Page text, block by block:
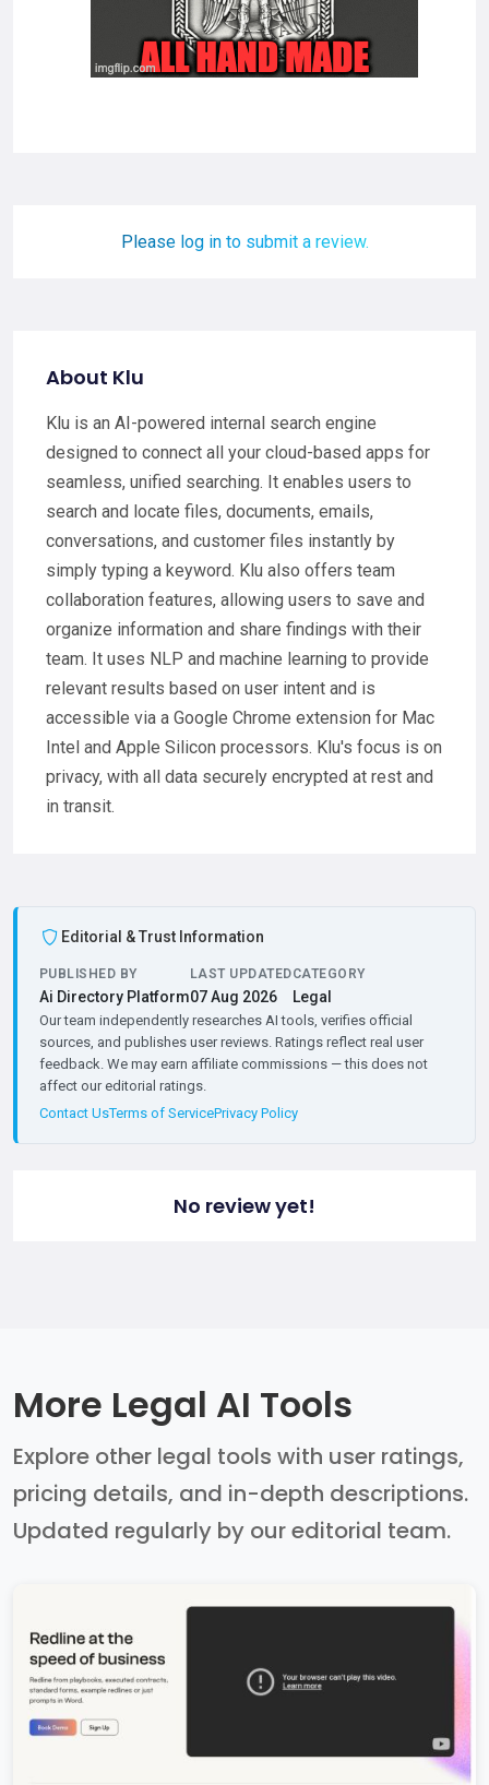
Please log in to submit a review.
About Klu
Klu is an AI-powered internal search engine
designed to connect all your cloud-based apps for
seamless, unified searching. It enables users to
search and locate files, documents, emails,
conversations, and customer files instantly by
simply typing a keyword. Klu also offers team
collaboration features, allowing users to save and
organize information and share findings with their
team. It uses NLP and machine learning to provide
relevant results based on user intent and is
accessible via a Google Chrome extension for Mac
Intel and Apple Silicon processors. Klu's focus is on
privacy, with all data securely encrypted at rest and
in transit.
Editorial & Trust Information
PUBLISHED BY
Ai Directory Platform
LAST UPDATED
07 Aug 2026
CATEGORY
Legal
Our team independently researches AI tools, verifies official
sources, and publishes user reviews. Ratings reflect real user
feedback. We may earn affiliate commissions — this does not
affect our editorial ratings.
Contact UsTerms of ServicePrivacy Policy
No review yet!
More Legal AI Tools
Explore other legal tools with user ratings,
pricing details, and in-depth descriptions.
Updated regularly by our editorial team.